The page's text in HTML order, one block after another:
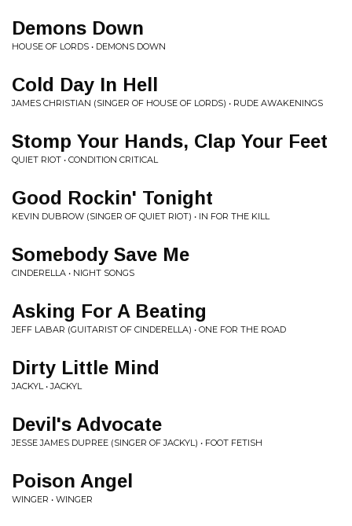
Demons Down
HOUSE OF LORDS • DEMONS DOWN
Cold Day In Hell
JAMES CHRISTIAN (SINGER OF HOUSE OF LORDS) • RUDE AWAKENINGS
Stomp Your Hands, Clap Your Feet
QUIET RIOT • CONDITION CRITICAL
Good Rockin' Tonight
KEVIN DUBROW (SINGER OF QUIET RIOT) • IN FOR THE KILL
Somebody Save Me
CINDERELLA • NIGHT SONGS
Asking For A Beating
JEFF LABAR (GUITARIST OF CINDERELLA) • ONE FOR THE ROAD
Dirty Little Mind
JACKYL • JACKYL
Devil's Advocate
JESSE JAMES DUPREE (SINGER OF JACKYL) • FOOT FETISH
Poison Angel
WINGER • WINGER